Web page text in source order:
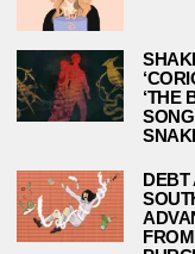
‘THE
DEBT